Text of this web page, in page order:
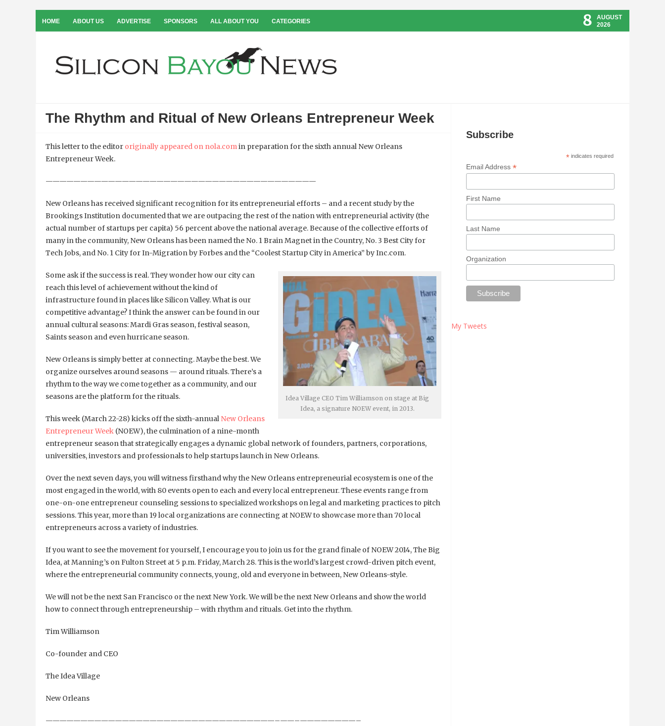
HOME ABOUT US ADVERTISE SPONSORS ALL ABOUT YOU CATEGORIES 8
AUGUST
2026
The Rhythm and Ritual of New Orleans Entrepreneur Week
This letter to the editor originally appeared on nola.comin preparation for the sixth annual New Orleans
Entrepreneur Week.
———————————————————————————————————————
New Orleans has received significant recognition for its entrepreneurial efforts – and a recent study by the
Brookings Institution documented that we are outpacing the rest of the nation with entrepreneurial activity (the
actual number of startups per capita) 56 percent above the national average. Because of the collective efforts of
many in the community, New Orleans has been named the No. 1 Brain Magnet in the Country, No. 3 Best City for
Tech Jobs, and No. 1 City for In-Migration by Forbes and the “Coolest Startup City in America” by Inc.com.
Idea Village CEO Tim Williamson on stage at Big
Idea, a signature NOEW event, in 2013.
Some ask if the success is real. They wonder how our city can
reach this level of achievement without the kind of
infrastructure found in places like Silicon Valley. What is our
competitive advantage? I think the answer can be found in our
annual cultural seasons: Mardi Gras season, festival season,
Saints season and even hurricane season.
New Orleans is simply better at connecting. Maybe the best. We
organize ourselves around seasons — around rituals. There’s a
rhythm to the way we come together as a community, and our
seasons are the platform for the rituals.
This week (March 22-28) kicks off the sixth-annual New Orleans
Entrepreneur Week (NOEW), the culmination of a nine-month
entrepreneur season that strategically engages a dynamic global network of founders, partners, corporations,
universities, investors and professionals to help startups launch in New Orleans.
Over the next seven days, you will witness firsthand why the New Orleans entrepreneurial ecosystem is one of the
most engaged in the world, with 80 events open to each and every local entrepreneur. These events range from
one-on-one entrepreneur counseling sessions to specialized workshops on legal and marketing practices to pitch
sessions. This year, more than 19 local organizations are connecting at NOEW to showcase more than 70 local
entrepreneurs across a variety of industries.
If you want to see the movement for yourself, I encourage you to join us for the grand finale of NOEW 2014, The Big
Idea, at Manning’s on Fulton Street at 5 p.m. Friday, March 28. This is the world’s largest crowd-driven pitch event,
where the entrepreneurial community connects, young, old and everyone in between, New Orleans-style.
We will not be the next San Francisco or the next New York. We will be the next New Orleans and show the world
how to connect through entrepreneurship – with rhythm and rituals. Get into the rhythm.
Tim Williamson
Co-founder and CEO
The Idea Village
New Orleans
—————————————————————————————————–——–————————–
Subscribe
*indicates required
Email Address *
First Name
Last Name
Organization
My Tweets